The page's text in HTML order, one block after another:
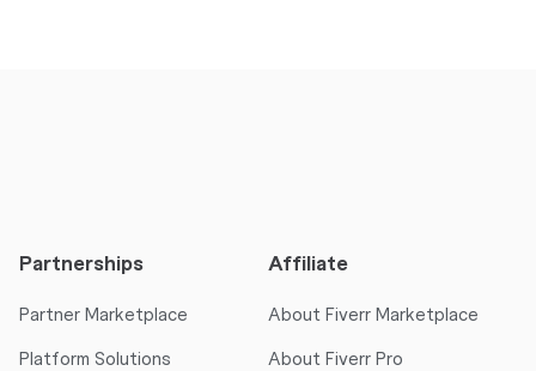
Partnerships
Partner Marketplace
Platform Solutions
Affiliate
About Fiverr Marketplace
About Fiverr Pro